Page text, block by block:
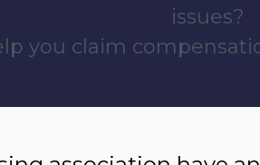
issues?
you claim